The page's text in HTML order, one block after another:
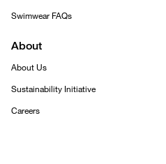
Swimwear FAQs
About
About Us
Sustainability Initiative
Careers